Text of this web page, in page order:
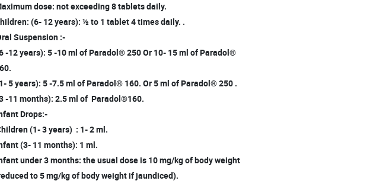
dose: not exceeding 8 tablets daily.
(6- 12 years): ½ to 1 tablet 4 times daily. .
Suspension :-
-12 years): 5 -10 ml of Paradol® 250 Or 10- 15 ml of Paradol®
5 years): 5 -7.5 ml of Paradol® 160. Or 5 ml of Paradol® 250 .
-11 months): 2.5 ml of Paradol®160.
Drops:-
(1- 3 years) : 1- 2 ml.
(3- 11 months): 1 ml.
under 3 months: the usual dose is 10 mg/kg of body weight
to 5 mg/kg of body weight if jaundiced).